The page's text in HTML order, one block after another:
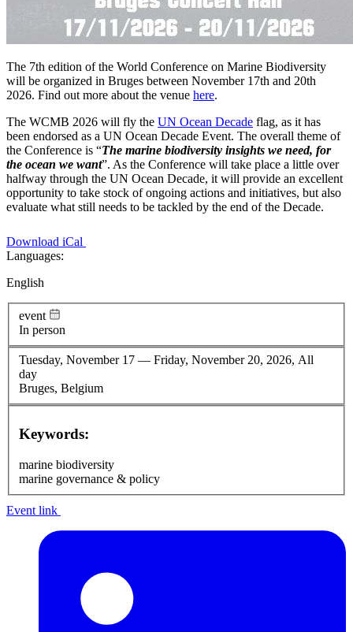
The 7th edition of the World Conference on Marine Biodiversity
will be organized in Bruges between November 17th and 20th
2026. Find out more about the venue here.
The WCMB 2026 will fly the UN Ocean Decade flag, as it has
been endorsed as a UN Ocean Decade Event. The overall theme of
the Conference is “The marine biodiversity insights we need, for
the ocean we want”. As the Conference will take place a little over
halfway through the UN Ocean Decade, it will provide an excellent
opportunity to take stock of ongoing actions and initiatives, but also
evaluate what still needs to be tackled by the end of the Decade.
Download iCal
Languages:
English
event
In person
Tuesday, November 17 — Friday, November 20, 2026, All
day
Bruges, Belgium
Keywords:
marine biodiversity
marine governance & policy
Event link